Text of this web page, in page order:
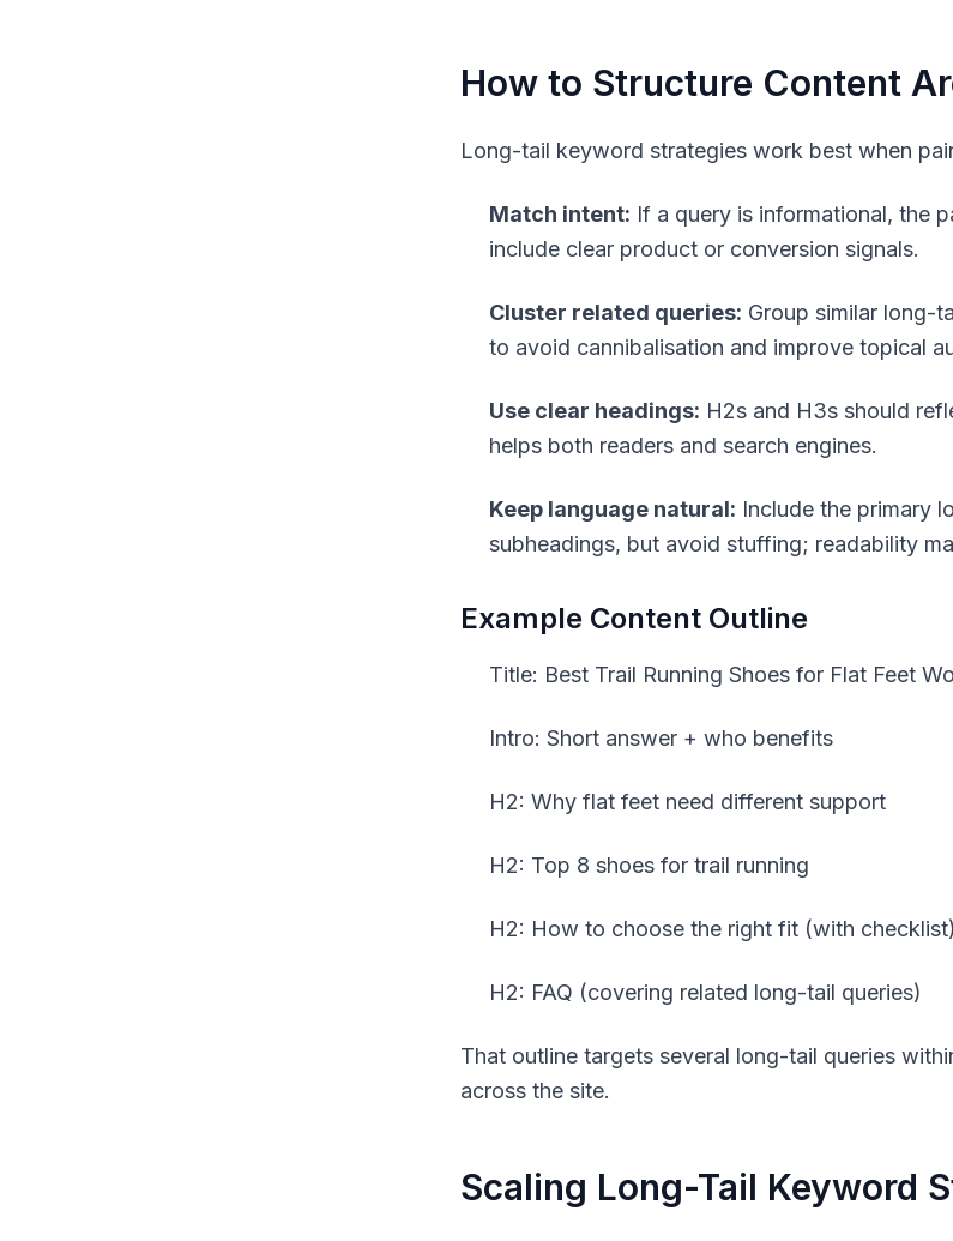
How to Structure Content
Long-tail keyword strategies work best when
Match intent: If a query is informational, the
include clear product or conversion signals.
Cluster related queries: Group similar long-
to avoid cannibalisation and improve topical
Use clear headings: H2s and H3s should
helps both readers and search engines.
Keep language natural: Include the primary
subheadings, but avoid stuffing; readability
Example Content Outline
Title: Best Trail Running Shoes for Flat Feet
Intro: Short answer + who benefits
H2: Why flat feet need different support
H2: Top 8 shoes for trail running
H2: How to choose the right fit (with checklist)
H2: FAQ (covering related long-tail queries)
That outline targets several long-tail queries
across the site.
Scaling Long-Tail Keyword